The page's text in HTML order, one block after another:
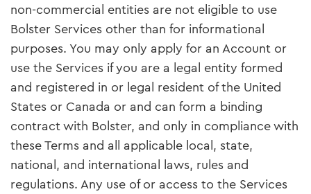
non-commercial entities are not eligible to use
Bolster Services other than for informational
purposes. You may only apply for an Account or
use the Services if you are a legal entity formed
and registered in or legal resident of the United
States or Canada or and can form a binding
contract with Bolster, and only in compliance with
these Terms and all applicable local, state,
national, and international laws, rules and
regulations. Any use of or access to the Services